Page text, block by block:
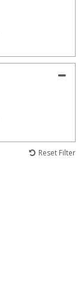
Reset Filter